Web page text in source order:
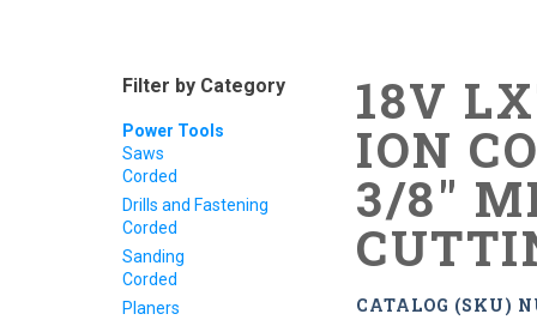
18V
ION
3/8"
CATALOG (SKU)
Filter by Category
Power Tools
Saws
Corded
Drills and Fastening
Corded
Sanding
Corded
Planers